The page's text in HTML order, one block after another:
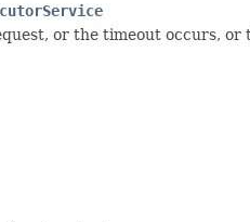
or the timeout occurs,